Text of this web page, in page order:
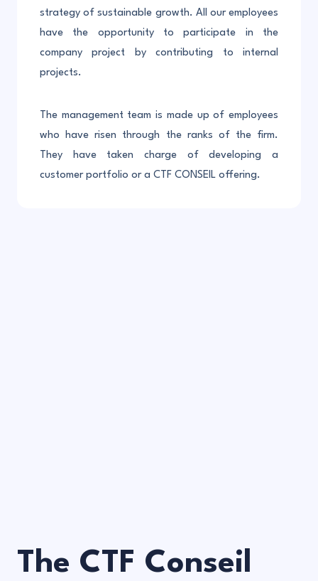
strategy of sustainable growth. All our employees
have the opportunity to participate in the
company project by contributing to internal
projects.
The management team is made up of employees
who have risen through the ranks of the firm.
They have taken charge of developing a
customer portfolio or a CTF CONSEIL offering.
The CTF Conseil